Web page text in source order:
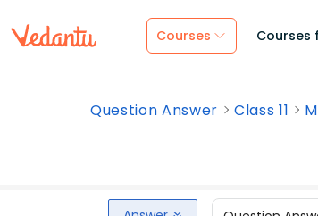
Courses Courses
Question Answer Class 11